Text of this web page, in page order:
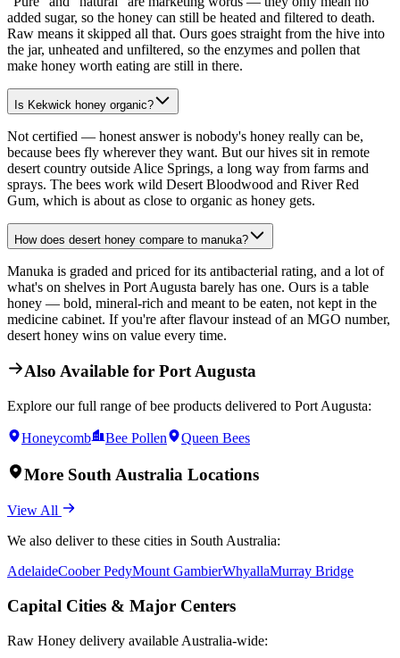
added sugar, so the honey can still be heated and filtered to death.
Raw means it skipped all that. Ours goes straight from the hive into
the jar, unheated and unfiltered, so the enzymes and pollen that
make honey worth eating are still in there.
Is Kekwick honey organic?
Not certified — honest answer is nobody's honey really can be,
because bees fly wherever they want. But our hives sit in remote
desert country outside Alice Springs, a long way from farms and
sprays. The bees work wild Desert Bloodwood and River Red
Gum, which is about as close to organic as honey gets.
How does desert honey compare to manuka?
Manuka is graded and priced for its antibacterial rating, and a lot of
what's on shelves in Port Augusta barely has one. Ours is a table
honey — bold, mineral-rich and meant to be eaten, not kept in the
medicine cabinet. If you're after flavour instead of an MGO number,
desert honey wins on value every time.
Also Available for Port Augusta
Explore our full range of bee products delivered to Port Augusta:
Honeycomb Bee Pollen Queen Bees
More South Australia Locations
View All
We also deliver to these cities in South Australia:
AdelaideCoober PedyMount GambierWhyallaMurray Bridge
Capital Cities & Major Centers
Raw Honey delivery available Australia-wide: